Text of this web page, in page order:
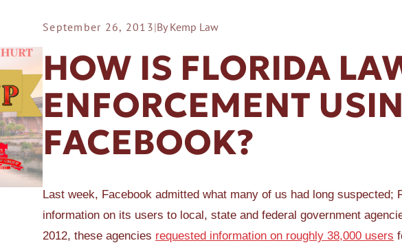
A SLIP AND FALL
September 26, 2013|By Kemp Law
HOW IS FLORIDA
ENFORCEMENT
FACEBOOK?
Last week, Facebook admitted what many of us had long suspected;
information on its users to local, state and federal government
2012, these agencies requested information on roughly 38,000 users